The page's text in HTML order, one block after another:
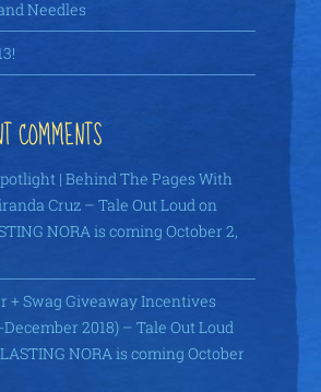
Needles
COMMENTS
| Behind The Pages With
Cruz – Tale Out Loudon
NORA is coming October 2,
+ Swag Giveaway Incentives
2018) – Tale Out Loud
NORA is coming October